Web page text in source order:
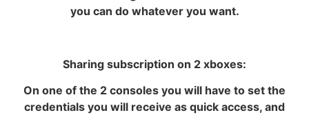
you can do whatever you want.
Sharing subscription on 2 xboxes:
On one of the 2 consoles you will have to set the
credentials you will receive as quick access, and